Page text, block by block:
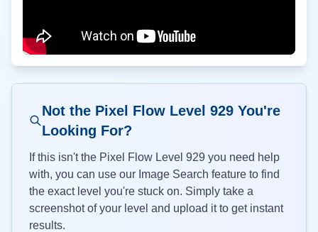
Not the Pixel Flow Level 929You're
Looking For?
If this isn't the Pixel Flow Level 929 you need help
with, you can use our Image Search feature to find
the exact level you're stuck on. Simply take a
screenshot of your level and upload it to get instant
results.